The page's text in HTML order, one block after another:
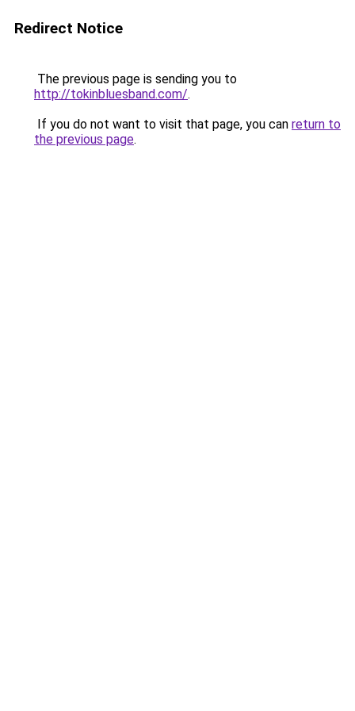
Redirect Notice
The previous page is sending you to
http://tokinbluesband.com/.
If you do not want to visit that page, you can return to
the previous page.